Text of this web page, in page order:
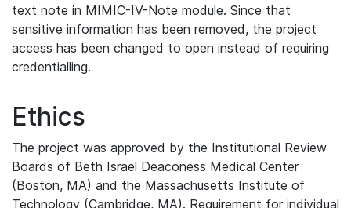
text note in MIMIC-IV-Note module. Since that
sensitive information has been removed, the project
access has been changed to open instead of requiring
credentialling.
Ethics
The project was approved by the Institutional Review
Boards of Beth Israel Deaconess Medical Center
(Boston, MA) and the Massachusetts Institute of
Technology (Cambridge, MA). Requirement for individual